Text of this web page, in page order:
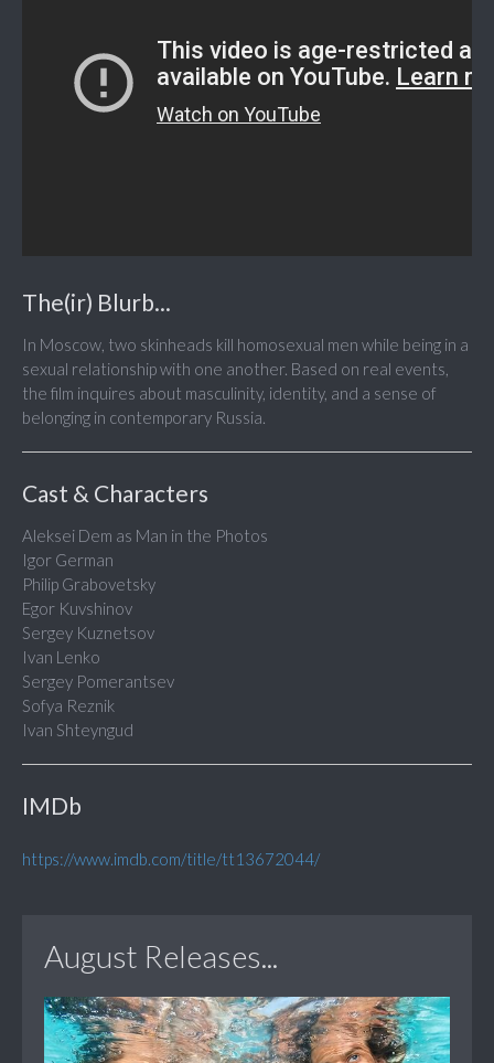
The(ir) Blurb...
In Moscow, two skinheads kill homosexual men while being in a
sexual relationship with one another. Based on real events,
the film inquires about masculinity, identity, and a sense of
belonging in contemporary Russia.
Cast & Characters
Aleksei Dem as Man in the Photos
Igor German
Philip Grabovetsky
Egor Kuvshinov
Sergey Kuznetsov
Ivan Lenko
Sergey Pomerantsev
Sofya Reznik
Ivan Shteyngud
IMDb
https://www.imdb.com/title/tt13672044/
August Releases...